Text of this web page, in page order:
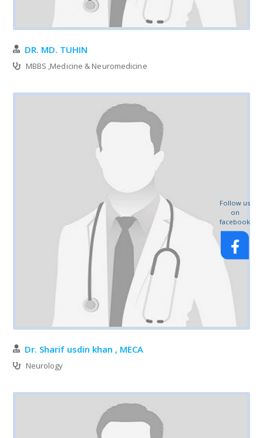
DR. MD. TUHIN
MBBS ,Medicine & Neuromedicine
Dr. Sharif usdin khan , MECA
Neurology
Follow us
on
facebook